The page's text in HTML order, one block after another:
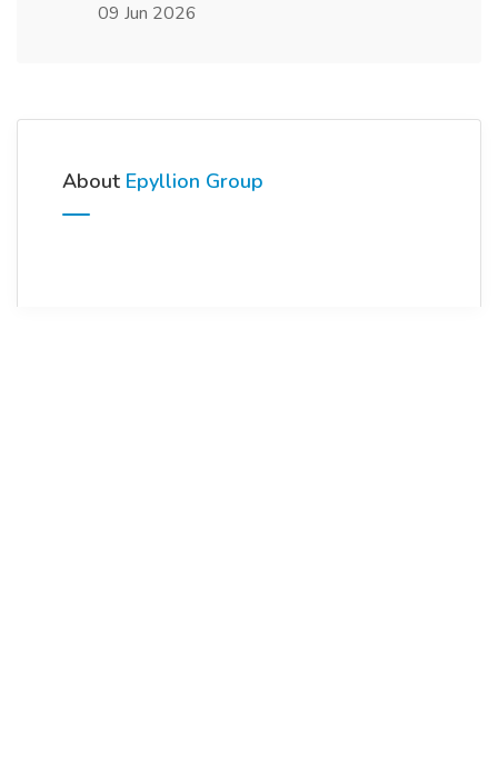
09 Jun 2026
About Epyllion Group